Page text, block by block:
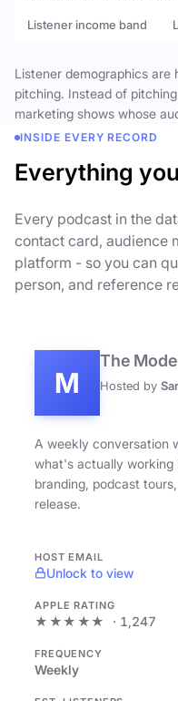
Listener income band
Listener demographics
pitching. Instead of
marketing shows whose
INSIDE EVERY RECORD
Everything
Every podcast in the
contact card, audience
platform - so you can
person, and reference
M
The
Hosted by
A weekly conversation
what's actually working
branding, podcast
release.
HOST EMAIL
Unlock to view
APPLE RATING
★★★★★ · 1,247
FREQUENCY
Weekly